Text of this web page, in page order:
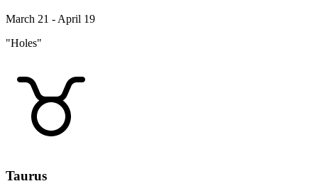
March 21 - April 19
"Holes"
Taurus